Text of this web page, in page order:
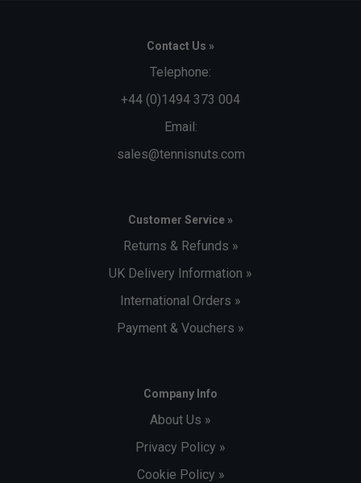
Contact Us »
Telephone:
+44 (0)1494 373 004
Email:
sales@tennisnuts.com
Customer Service »
Returns & Refunds »
UK Delivery Information »
International Orders »
Payment & Vouchers »
Company Info
About Us »
Privacy Policy »
Cookie Policy »